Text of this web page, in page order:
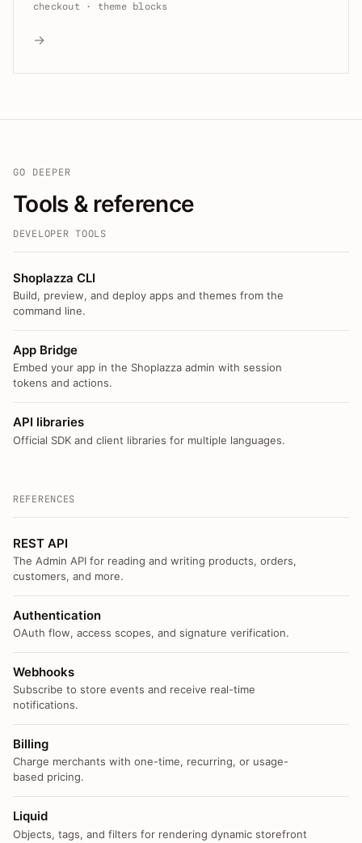
checkout · theme blocks
→
GO DEEPER
Tools & reference
DEVELOPER TOOLS
Shoplazza CLI
Build, preview, and deploy apps and themes from the
command line.
App Bridge
Embed your app in the Shoplazza admin with session
tokens and actions.
API libraries
Official SDK and client libraries for multiple languages.
REFERENCES
REST API
The Admin API for reading and writing products, orders,
customers, and more.
Authentication
OAuth flow, access scopes, and signature verification.
Webhooks
Subscribe to store events and receive real-time
notifications.
Billing
Charge merchants with one-time, recurring, or usage-
based pricing.
Liquid
Objects, tags, and filters for rendering dynamic storefront